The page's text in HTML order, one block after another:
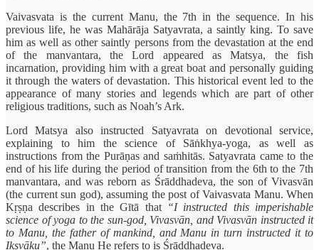
Vaivasvata is the current Manu, the 7th in the sequence. In his
previous life, he was Mahārāja Satyavrata, a saintly king. To save
him as well as other saintly persons from the devastation at the end
of the manvantara, the Lord appeared as Matsya, the fish
incarnation, providing him with a great boat and personally guiding
it through the waters of devastation. This historical event led to the
appearance of many stories and legends which are part of other
religious traditions, such as Noah’s Ark.
Lord Matsya also instructed Satyavrata on devotional service,
explaining to him the science of Sāṅkhya-yoga, as well as
instructions from the Purāṇas and saṁhitās. Satyavrata came to the
end of his life during the period of transition from the 6th to the 7th
manvantara, and was reborn as Śrāddhadeva, the son of Vivasvān
(the current sun god), assuming the post of Vaivasvata Manu. When
Kṛṣṇa describes in the Gītā that “I instructed this imperishable
science of yoga to the sun-god, Vivasvān, and Vivasvān instructed it
to Manu, the father of mankind, and Manu in turn instructed it to
Ikṣvāku”, the Manu He refers to is Śrāddhadeva.